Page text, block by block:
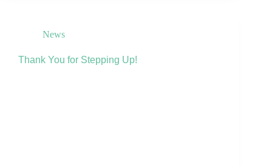
News
Thank You for Stepping Up!